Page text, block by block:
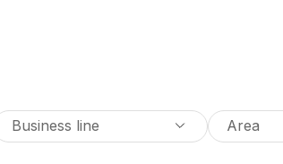
Business line Area